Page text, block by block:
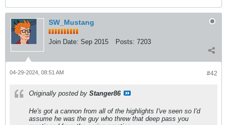
SW_Mustang
Join Date: Sep 2015 Posts: 7203
#42
04-29-2024, 08:51 AM
Originally posted by Stanger86
He's got a cannon from all of the highlights I've seen so I'd
assume he was the guy who threw that deep pass you